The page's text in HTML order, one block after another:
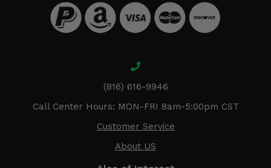
(816) 616-9946
Call Center Hours: MON-FRI 8am-5:00pm CST
Customer Service
About US